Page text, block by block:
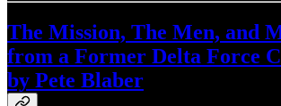
The Mission, The Men, and
from a Former Delta Force
by Pete Blaber